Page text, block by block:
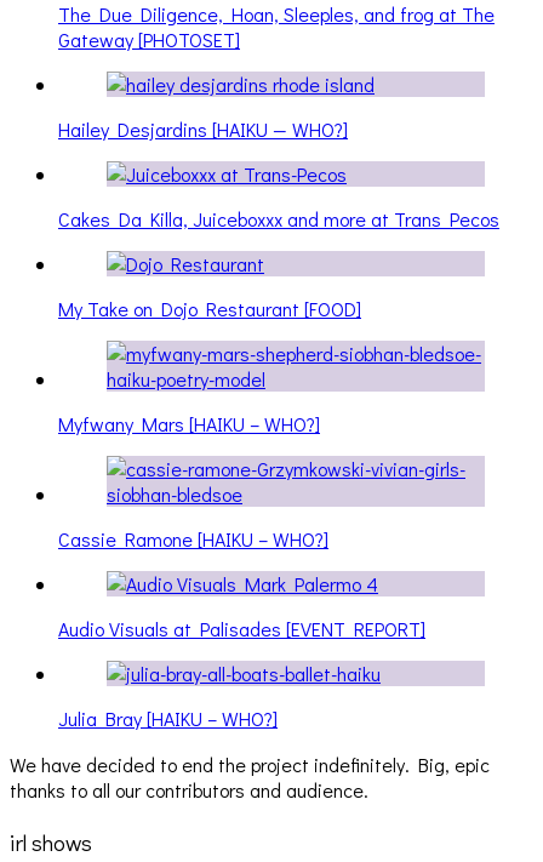
The Due Diligence, Hoan, Sleeples, and frog at The
Gateway [PHOTOSET]
Hailey Desjardins [HAIKU — WHO?]
Cakes Da Killa, Juiceboxxx and more at Trans Pecos
My Take on Dojo Restaurant [FOOD]
Myfwany Mars [HAIKU – WHO?]
Cassie Ramone [HAIKU – WHO?]
Audio Visuals at Palisades [EVENT REPORT]
Julia Bray [HAIKU – WHO?]
We have decided to end the project indefinitely. Big, epic
thanks to all our contributors and audience.
irl shows